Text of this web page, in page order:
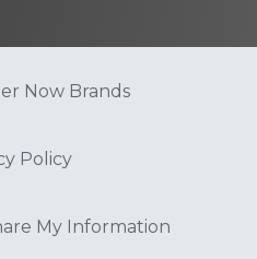
Now Brands
Policy
My Information